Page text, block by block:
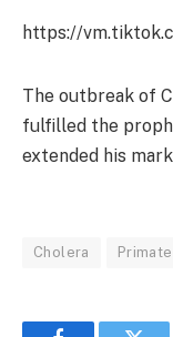
https://
The outbreak of
fulfilled the
extended his
Cholera